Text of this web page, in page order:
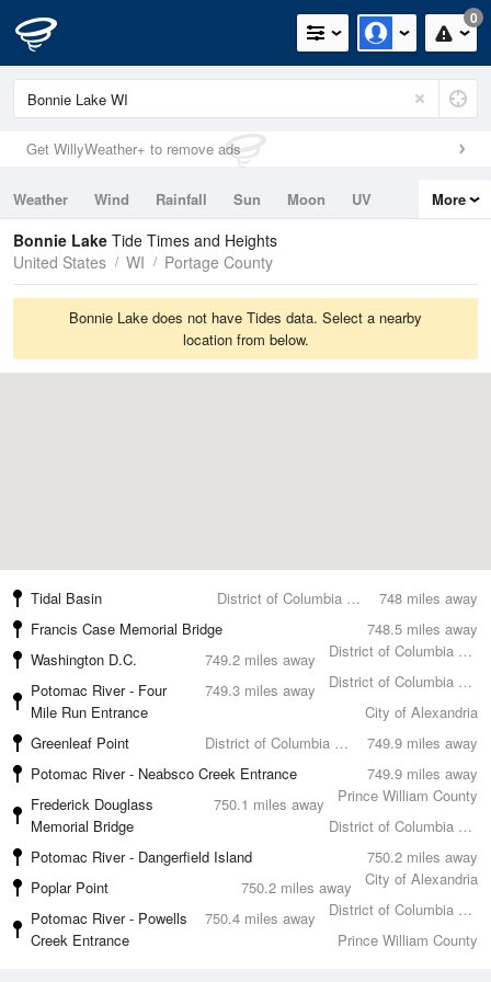
0
Get WillyWeather+ to remove ads
Weather Wind Rainfall Sun Moon
UV
Tides
Swell
More
Bonnie Lake Tide Times and Heights
United States
WI Portage County
Bonnie Lake does not have Tides data. Select a nearby
location from below.
748 miles away
Tidal Basin
District of Columbia County
748.5 miles away
Francis Case Memorial Bridge
District of Columbia County
749.2 miles away
Washington D.C.
District of Columbia County
749.3 miles away
Potomac River - Four
Mile Run Entrance
City of Alexandria
749.9 miles away
Greenleaf Point
District of Columbia County
749.9 miles away
Potomac River - Neabsco Creek Entrance
Prince William County
750.1 miles away
Frederick Douglass
Memorial Bridge
District of Columbia County
750.2 miles away
Potomac River - Dangerfield Island
City of Alexandria
750.2 miles away
Poplar Point
District of Columbia County
750.4 miles away
Potomac River - Powells
Creek Entrance
Prince William County